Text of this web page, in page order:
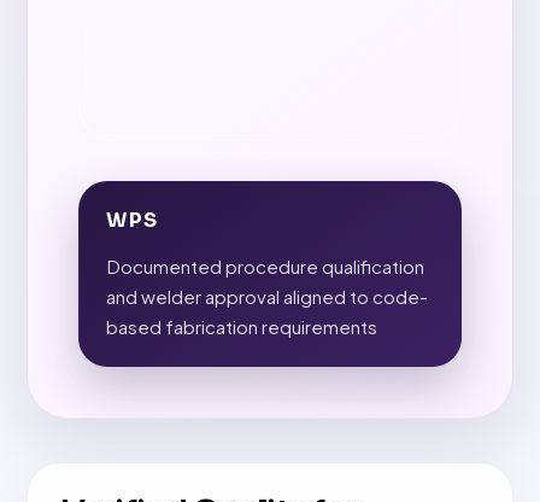
WPS
Documented procedure qualification
and welder approval aligned to code-
based fabrication requirements